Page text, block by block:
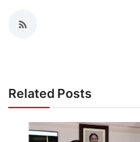
Related Posts